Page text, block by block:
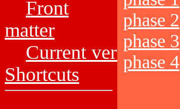
Front
matter
Current versions
Shortcuts
phase 2
phase 3
phase 4